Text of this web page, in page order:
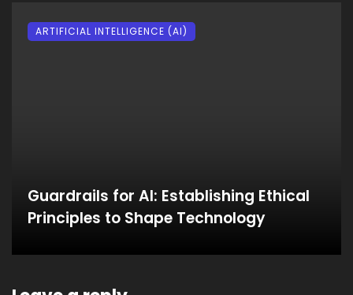
Guardrails for AI: Establishing Ethical
Principles to Shape Technology
ARTIFICIAL INTELLIGENCE (AI)